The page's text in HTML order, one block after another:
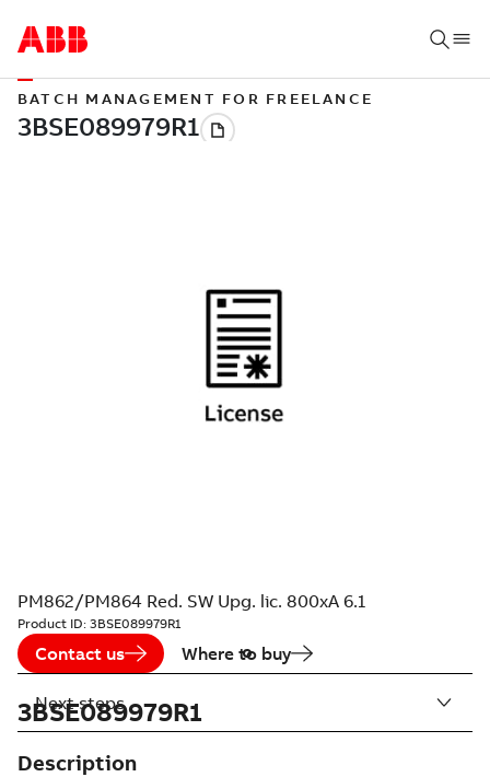
BATCH MANAGEMENT FOR FREELANCE
PM862/PM864 Red. SW Upg. lic. 800xA 6.1
Product ID: 3BSE089979R1
Contact us Where to buy
3BSE089979R1
Description
Next steps